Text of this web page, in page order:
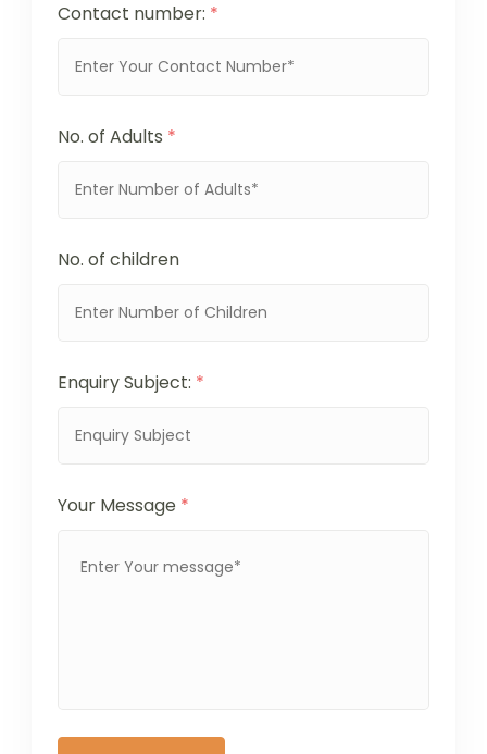
Contact number: *
No. of Adults *
No. of children
Enquiry Subject: *
Your Message *